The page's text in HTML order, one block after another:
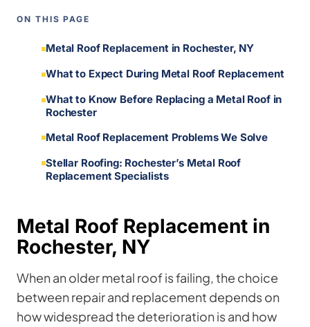
ON THIS PAGE
Metal Roof Replacement in Rochester, NY
What to Expect During Metal Roof Replacement
What to Know Before Replacing a Metal Roof in
Rochester
Metal Roof Replacement Problems We Solve
Stellar Roofing: Rochester’s Metal Roof
Replacement Specialists
Metal Roof Replacement in
Rochester, NY
When an older metal roof is failing, the choice
between repair and replacement depends on
how widespread the deterioration is and how